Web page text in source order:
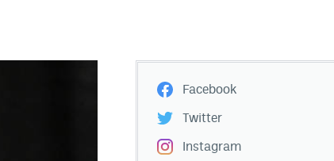
Facebook
Twitter
Instagram